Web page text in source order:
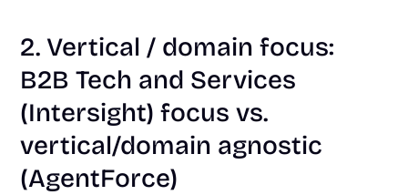
2. Vertical / domain focus:
B2B Tech and Services
(Intersight) focus vs.
vertical/domain agnostic
(AgentForce)